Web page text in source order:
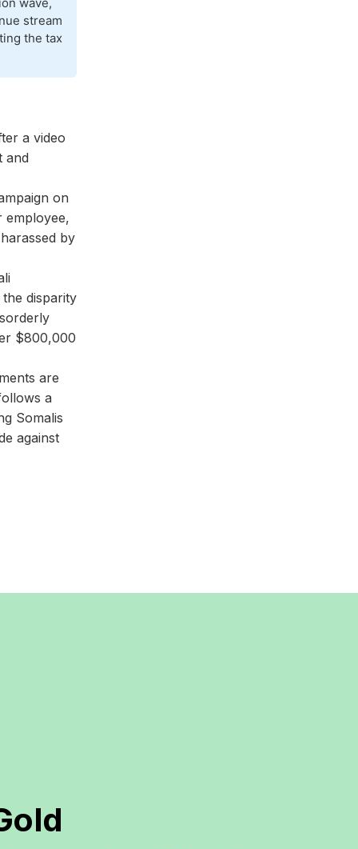
stream
the tax
a video
and
on
employee,
by
disparity
$800,000
are
a
Somalis
against